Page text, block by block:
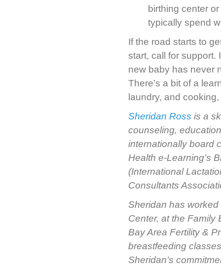
birthing center
typically spend
If the road starts to
start, call for support.
new baby has never
There’s a bit of a
laundry, and
Sheridan Ross is a
counseling,
internationally board
Health e-Learning’s
(International
Consultants
Sheridan has
Center, at the Family
Bay Area Fertility &
breastfeeding
Sheridan’s